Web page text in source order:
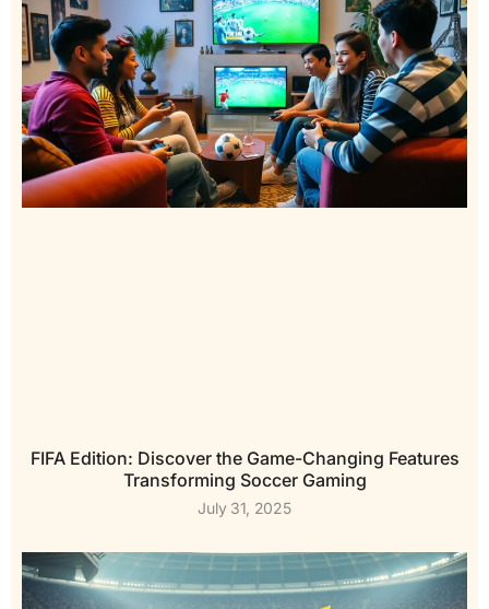
FIFA Edition: Discover the Game-Changing Features
Transforming Soccer Gaming
July 31, 2025